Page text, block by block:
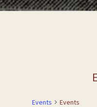
Events Events